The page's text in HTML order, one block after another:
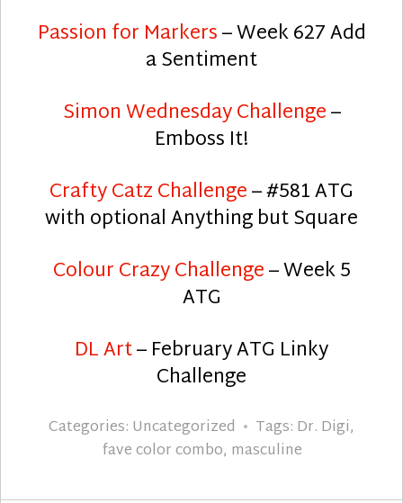
Passion for Markers– Week 627 Add
a Sentiment
Simon Wednesday Challenge–
Emboss It!
Crafty Catz Challenge– #581 ATG
with optional Anything but Square
Colour Crazy Challenge– Week 5
ATG
DL Art– February ATG Linky
Challenge
Categories: Uncategorized Tags: Dr. Digi,
fave color combo, masculine